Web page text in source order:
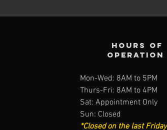
Hours of
operation
Mon-Wed: 8AM to 5PM
Thurs-Fri: 8AM to 4PM
Sat: Appointment Only
Sun: Closed
*Closed on the last Friday